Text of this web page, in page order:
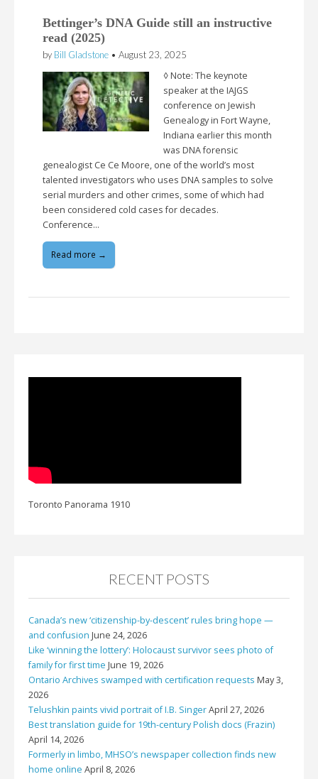
Bettinger’s DNA Guide still an instructive
read (2025)
by Bill Gladstone • August 23, 2025
◊ Note: The keynote
speaker at the IAJGS
conference on Jewish
Genealogy in Fort Wayne,
Indiana earlier this month
was DNA forensic
genealogist Ce Ce Moore, one of the world’s most
talented investigators who uses DNA samples to solve
serial murders and other crimes, some of which had
been considered cold cases for decades.
Conference…
Read more →
Toronto Panorama 1910
RECENT POSTS
Canada’s new ‘citizenship-by-descent’ rules bring hope —
and confusion June 24, 2026
Like ‘winning the lottery’: Holocaust survivor sees photo of
family for first time June 19, 2026
Ontario Archives swamped with certification requests May 3,
2026
Telushkin paints vivid portrait of I.B. SingerApril 27, 2026
Best translation guide for 19th-century Polish docs (Frazin)
April 14, 2026
Formerly in limbo, MHSO’s newspaper collection finds new
home online April 8, 2026